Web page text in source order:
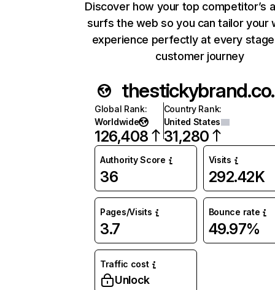
Discover how your top competitor’s
surfs the web so you can tailor your
experience perfectly at every
customer journey
Global Rank:
Worldwide
126,408
Country Rank:
United States
31,280
Authority Score
36
Visits
292.42K
Pages/Visits
3.7
Bounce rate
49.97%
Traffic cost
Unlock